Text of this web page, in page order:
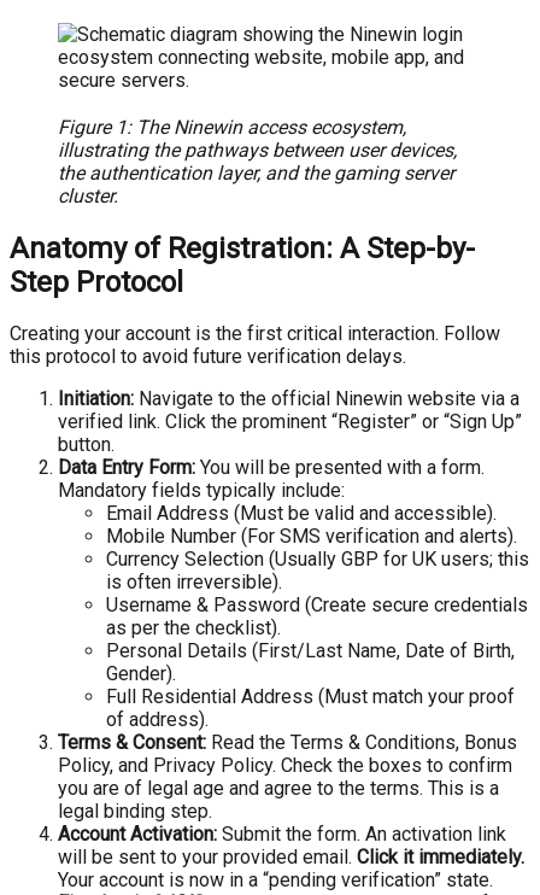
Figure 1: The Ninewin access ecosystem,
illustrating the pathways between user devices,
the authentication layer, and the gaming server
cluster.
Anatomy of Registration: A Step-by-
Step Protocol
Creating your account is the first critical interaction. Follow
this protocol to avoid future verification delays.
Initiation: Navigate to the official Ninewin website via a
verified link. Click the prominent “Register” or “Sign Up”
button.
Data Entry Form: You will be presented with a form.
Mandatory fields typically include:
Email Address (Must be valid and accessible).
Mobile Number (For SMS verification and alerts).
Currency Selection (Usually GBP for UK users; this
is often irreversible).
Username & Password (Create secure credentials
as per the checklist).
Personal Details (First/Last Name, Date of Birth,
Gender).
Full Residential Address (Must match your proof
of address).
Terms & Consent: Read the Terms & Conditions, Bonus
Policy, and Privacy Policy. Check the boxes to confirm
you are of legal age and agree to the terms. This is a
legal binding step.
Account Activation: Submit the form. An activation link
will be sent to your provided email. Click it immediately.
Your account is now in a “pending verification” state.